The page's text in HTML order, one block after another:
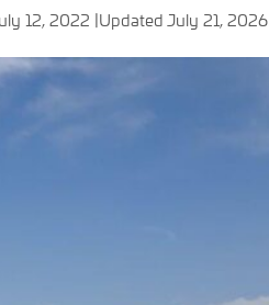
12, 2022 |Updated July 21, 2026